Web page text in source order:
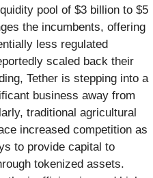
pool of $3 billion to $5
the incumbents, offering
less regulated
scaled back their
Tether is stepping into a
business away from
traditional agricultural
increased competition as
to provide capital to
tokenized assets.